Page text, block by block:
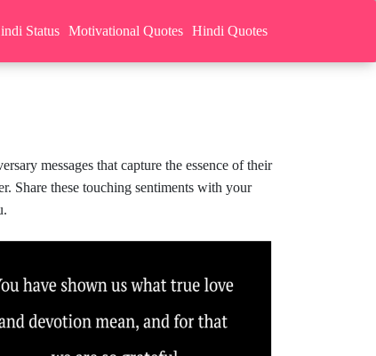
Status Motivational Quotes Hindi Quotes
messages that capture the essence of their
Share these touching sentiments with your